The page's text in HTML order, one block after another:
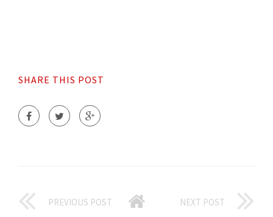
SHARE THIS POST
PREVIOUS POST NEXT POST